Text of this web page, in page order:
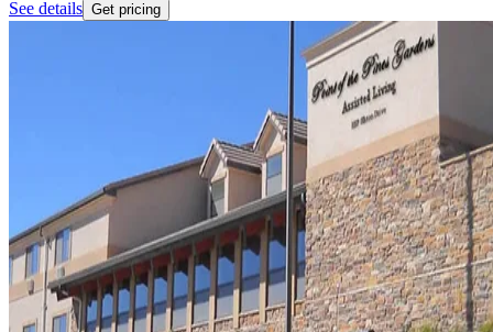
See details Get pricing